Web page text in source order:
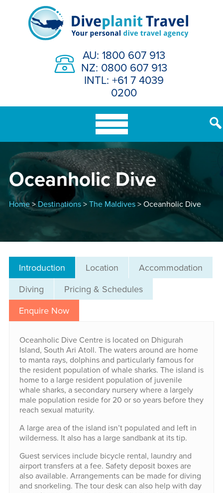
AU: 1800 607 913
NZ: 0800 607 913
INTL: +61 7 4039
0200
Oceanholic Dive
Home>Destinations>The Maldives> Oceanholic Dive
Introduction Location
Accommodation
Diving
Pricing & Schedules
Enquire Now
Oceanholic Dive Centre is located on Dhigurah
Island, South Ari Atoll. The waters around are home
to manta rays, dolphins and particularly famous for
the resident population of whale sharks. The island is
home to a large resident population of juvenile
whale sharks, a secondary nursery where a largely
male population reside for 20 or so years before they
reach sexual maturity.
A large area of the island isn’t populated and left in
wilderness. It also has a large sandbank at its tip.
Guest services include bicycle rental, laundry and
airport transfers at a fee. Safety deposit boxes are
also available. Arrangements can be made for diving
and snorkeling. The tour desk can also help with day